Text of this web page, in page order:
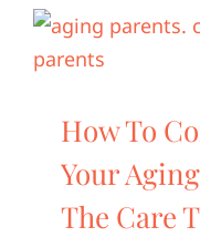
How To
Your
The Care